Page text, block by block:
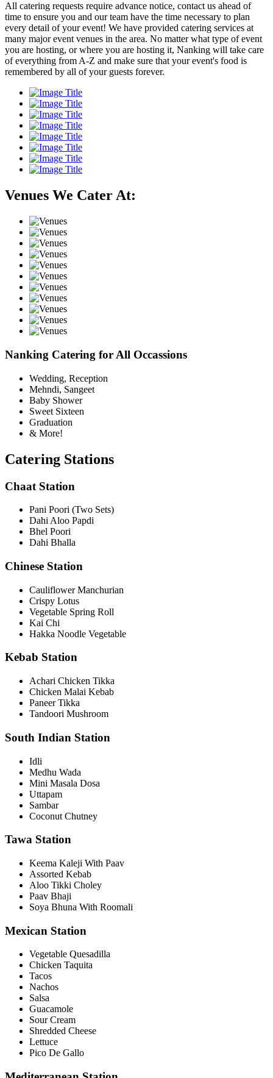
All catering requests require advance notice, contact us ahead of
time to ensure you and our team have the time necessary to plan
every detail of your event! We have provided catering services at
many major event venues in the area. No matter what type of event
you are hosting, or where you are hosting it, Nanking will take care
of everything from A-Z and make sure that your event's food is
remembered by all of your guests forever.
Venues We Cater At:
Nanking Catering for All Occassions
Wedding, Reception
Mehndi, Sangeet
Baby Shower
Sweet Sixteen
Graduation
& More!
Catering Stations
Chaat Station
Pani Poori (Two Sets)
Dahi Aloo Papdi
Bhel Poori
Dahi Bhalla
Chinese Station
Cauliflower Manchurian
Crispy Lotus
Vegetable Spring Roll
Kai Chi
Hakka Noodle Vegetable
Kebab Station
Achari Chicken Tikka
Chicken Malai Kebab
Paneer Tikka
Tandoori Mushroom
South Indian Station
Idli
Medhu Wada
Mini Masala Dosa
Uttapam
Sambar
Coconut Chutney
Tawa Station
Keema Kaleji With Paav
Assorted Kebab
Aloo Tikki Choley
Paav Bhaji
Soya Bhuna With Roomali
Mexican Station
Vegetable Quesadilla
Chicken Taquita
Tacos
Nachos
Salsa
Guacamole
Sour Cream
Shredded Cheese
Lettuce
Pico De Gallo